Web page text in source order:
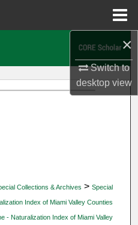
×
Switch to
desktopview
Collections & Archives > Special
Index of Miami Valley Counties
- Naturalization Index of Miami Valley